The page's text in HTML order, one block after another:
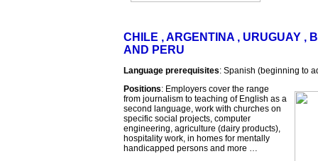
CHILE , ARGENTINA , URUGUAY ,
AND PERU
Language prerequisites: Spanish (beginning to
Positions: Employers cover the range
from journalism to teaching of English as a
second language, work with churches on
specific social projects, computer
engineering, agriculture (dairy products),
hospitality work, in homes for mentally
handicapped persons and more …